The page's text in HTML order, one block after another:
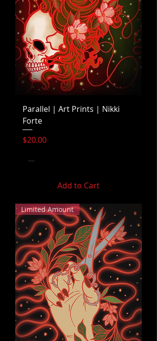
Parallel | Art Prints | Nikki
Forte
Price
$20.00
Add to Cart
Limited Amount